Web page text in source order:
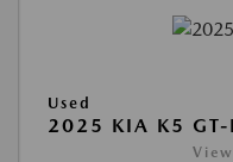
Used
2025 KIA K5 GT-